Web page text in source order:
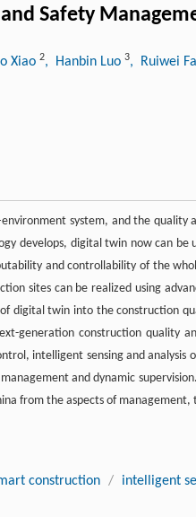
Safety
Xiao 2, Hanbin Luo 3, Ruiwei
system, and the
develops, digital twin now can
and controllability of the
sites can be realized using
digital twin into the construction
generation construction quality
intelligent sensing and
and dynamic
from the aspects of management,
construction / intelligent